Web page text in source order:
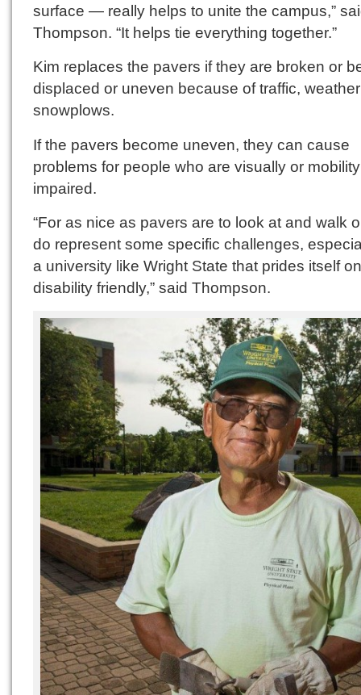
surface — really helps to unite the campus,”
Thompson. “It helps tie everything together.”
Kim replaces the pavers if they are broken or
displaced or uneven because of traffic,
snowplows.
If the pavers become uneven, they can cause
problems for people who are visually or mobility
impaired.
“For as nice as pavers are to look at and walk
do represent some specific challenges,
a university like Wright State that prides itself
disability friendly,” said Thompson.